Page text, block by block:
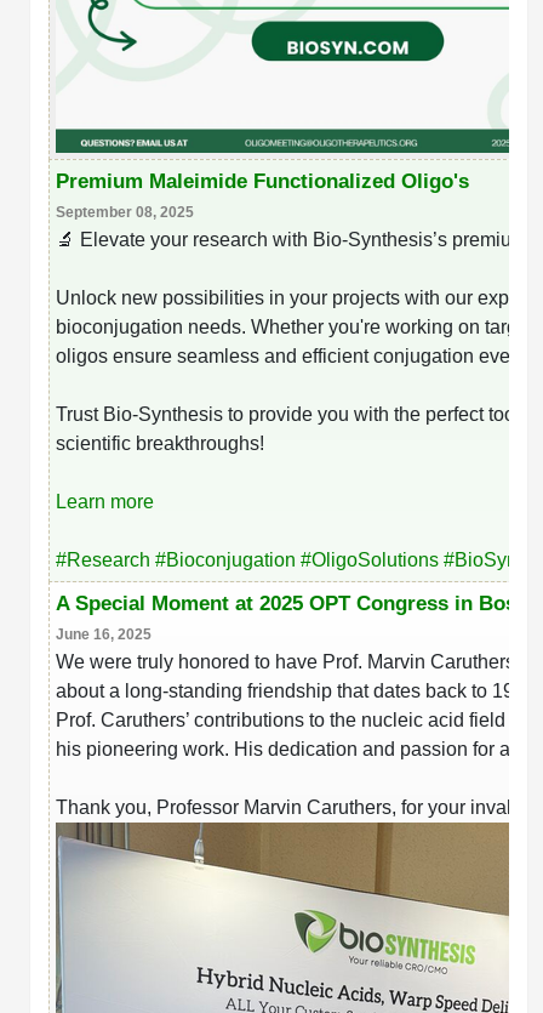
Premium Maleimide Functionalized Oligo's
September 08, 2025
🔬 Elevate your research with Bio-Synthesis’s premium
Unlock new possibilities in your projects with our
bioconjugation needs. Whether you're working on
oligos ensure seamless and efficient conjugation every
Trust Bio-Synthesis to provide you with the perfect
scientific breakthroughs!
Learn more
#Research #Bioconjugation #OligoSolutions #
A Special Moment at 2025 OPT Congress in
June 16, 2025
We were truly honored to have Prof. Marvin Caruthers
about a long-standing friendship that dates back to 1982.
Prof. Caruthers’ contributions to the nucleic acid field
his pioneering work. His dedication and passion for
Thank you, Professor Marvin Caruthers, for your